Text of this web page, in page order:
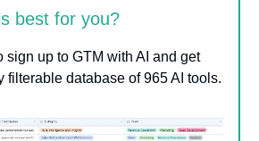
best for you?
sign up to GTM with AI and get
filterable database of 965 AI tools.